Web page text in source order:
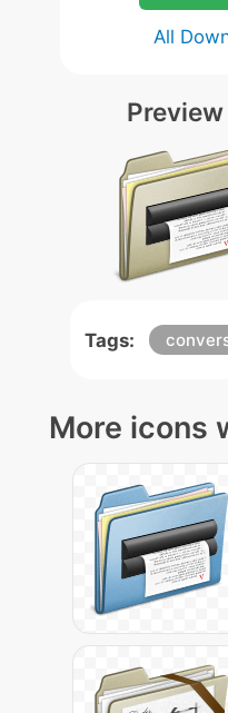
All
Tags:
More icons